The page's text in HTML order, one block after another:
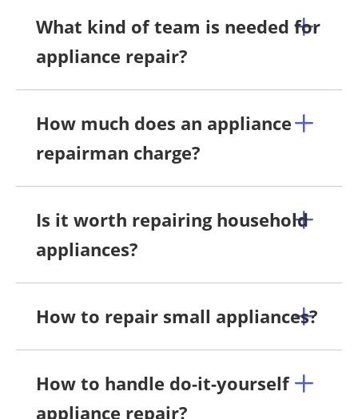
What kind of team is needed for
appliance repair?
How much does an appliance
repairman charge?
Is it worth repairing household
appliances?
How to repair small appliances?
How to handle do-it-yourself
appliance repair?